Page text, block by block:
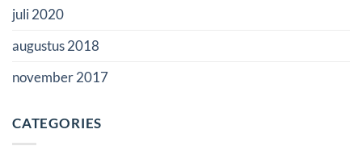
juli 2020
augustus 2018
november 2017
CATEGORIES